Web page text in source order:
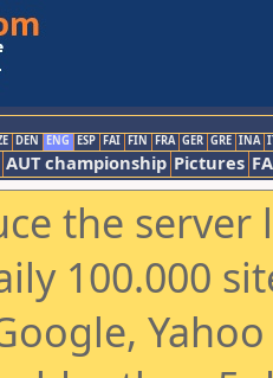
DEN ENG ESP FAI FIN FRA GER GRE INA
AUT championship Pictures
the
100.000